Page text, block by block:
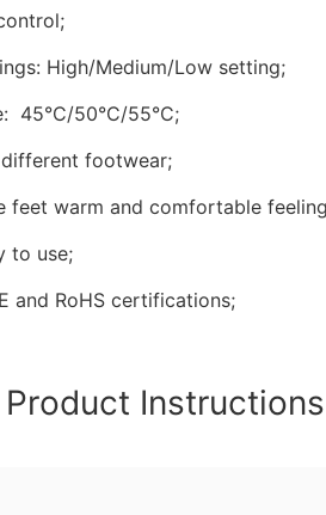
High/Medium/Low setting;
45°C/50°C/55°C;
footwear;
feet warm and comfortable
to use;
and RoHS certifications;
Product Instructions